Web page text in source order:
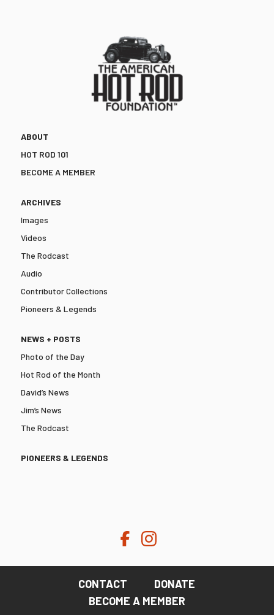
ABOUT
HOT ROD 101
BECOME A MEMBER
ARCHIVES
Images
Videos
The Rodcast
Audio
Contributor Collections
Pioneers & Legends
NEWS + POSTS
Photo of the Day
Hot Rod of the Month
David’s News
Jim’s News
The Rodcast
PIONEERS & LEGENDS
CONTACT
DONATE
BECOME A MEMBER